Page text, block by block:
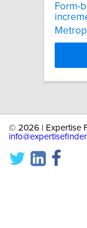
Form-
© 2026 | Expertise